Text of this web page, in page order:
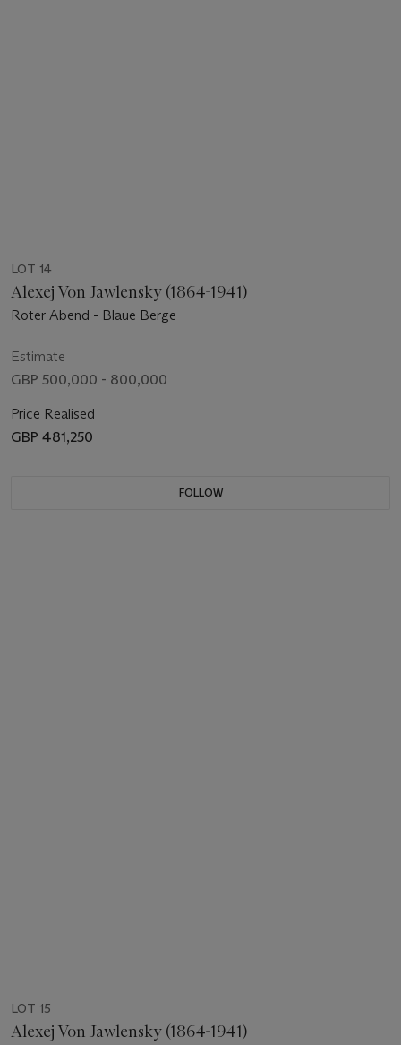
LOT 14
Alexej Von Jawlensky (1864-1941)
Roter Abend - Blaue Berge
Estimate
GBP 500,000 - 800,000
Price Realised
GBP 481,250
FOLLOW
LOT 15
Alexej Von Jawlensky (1864-1941)